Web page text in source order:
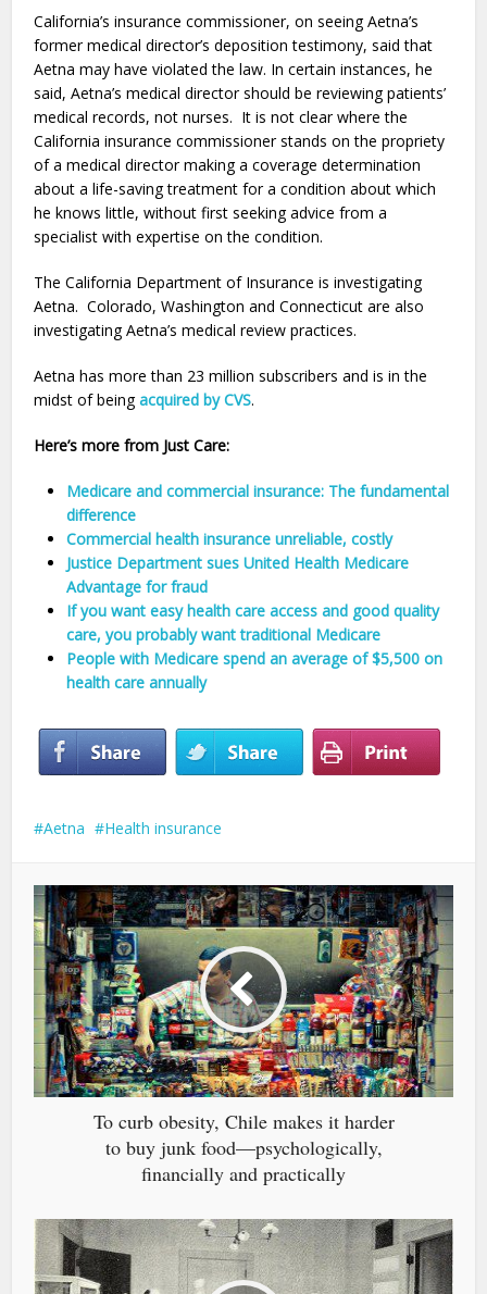
California’s insurance commissioner, on seeing Aetna’s
former medical director’s deposition testimony, said that
Aetna may have violated the law. In certain instances, he
said, Aetna’s medical director should be reviewing patients’
medical records, not nurses. It is not clear where the
California insurance commissioner stands on the propriety
of a medical director making a coverage determination
about a life-saving treatment for a condition about which
he knows little, without first seeking advice from a
specialist with expertise on the condition.
The California Department of Insurance is investigating
Aetna. Colorado, Washington and Connecticut are also
investigating Aetna’s medical review practices.
Aetna has more than 23 million subscribers and is in the
midst of beingacquired by CVS.
Here’s more from Just Care:
Medicare and commercial insurance: The fundamental
difference
Commercial health insurance unreliable, costly
Justice Department sues United Health Medicare
Advantage for fraud
If you want easy health care access and good quality
care, you probably want traditional Medicare
People with Medicare spend an average of $5,500 on
health care annually
Aetna Health insurance
To curb obesity, Chile makes it harder
to buy junk food—psychologically,
financially and practically